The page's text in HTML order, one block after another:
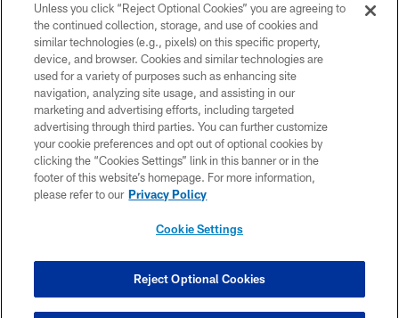
© 2026 Pittsburgh Steelers. All Rights Reserved
PRIVACY POLICY
TERMS OF USE
ACCESSIBILITY
CONTACT US
SITE MAP
COOKIE SETTINGS
Unless you click “Reject Optional Cookies” you are agreeing to
the continued collection, storage, and use of cookies and
similar technologies (e.g., pixels) on this specific property,
device, and browser. Cookies and similar technologies are
used for a variety of purposes such as enhancing site
navigation, analyzing site usage, and assisting in our
marketing and advertising efforts, including targeted
advertising through third parties. You can further customize
your cookie preferences and opt out of optional cookies by
clicking the “Cookies Settings” link in this banner or in the
footer of this website’s homepage. For more information,
please refer to our Privacy Policy
Cookie Settings
Reject Optional Cookies